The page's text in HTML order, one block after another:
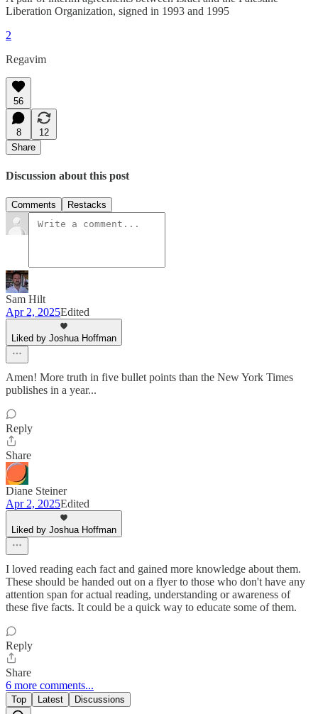
Liberation Organization, signed in 1993 and 1995
2
Regavim
56
8
12
Share
Discussion about this post
Comments Restacks
Sam Hilt
Apr 2, 2025Edited
Liked by Joshua Hoffman
Amen! More truth in five bullet points than the New York Times
publishes in a year...
Reply
Share
Diane Steiner
Apr 2, 2025Edited
Liked by Joshua Hoffman
I loved reading each fact and gained more knowledge about them.
These should be handed out on a flyer to those who don't have any
attention span for actual reading, understanding or awareness of
these five facts. It could be a quick way to educate some of them.
Reply
Share
6 more comments...
Top Latest Discussions